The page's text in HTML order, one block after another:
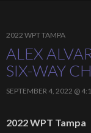
2022 WPT TAMPA
ALEX
SIX-WAY
SEPTEMBER 4, 2022 @
2022 WPT Tampa